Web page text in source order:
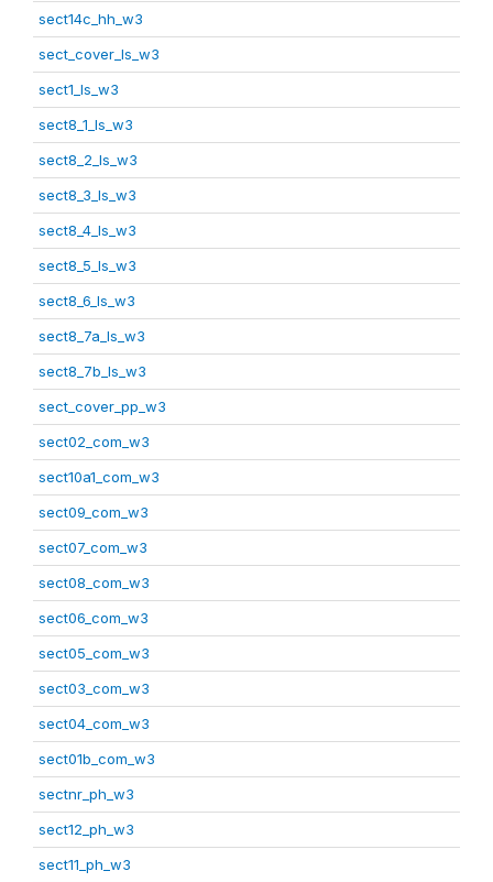
sect14c_hh_w3
sect_cover_ls_w3
sect1_ls_w3
sect8_1_ls_w3
sect8_2_ls_w3
sect8_3_ls_w3
sect8_4_ls_w3
sect8_5_ls_w3
sect8_6_ls_w3
sect8_7a_ls_w3
sect8_7b_ls_w3
sect_cover_pp_w3
sect02_com_w3
sect10a1_com_w3
sect09_com_w3
sect07_com_w3
sect08_com_w3
sect06_com_w3
sect05_com_w3
sect03_com_w3
sect04_com_w3
sect01b_com_w3
sectnr_ph_w3
sect12_ph_w3
sect11_ph_w3